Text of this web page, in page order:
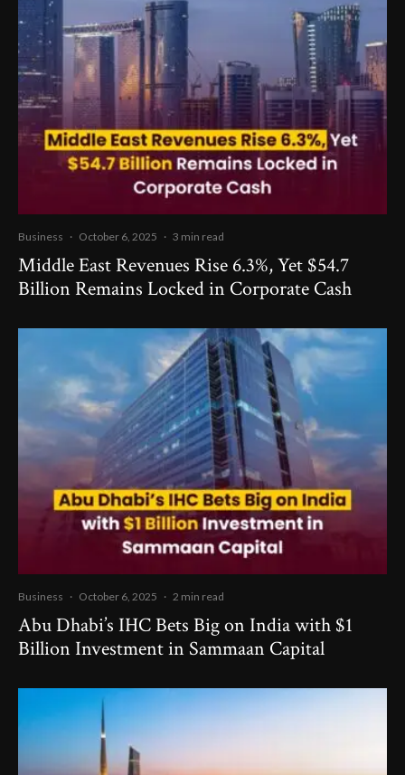
Business · October 6, 2025 · 3 min read
Middle East Revenues Rise 6.3%, Yet $54.7
Billion Remains Locked in Corporate Cash
Business · October 6, 2025 · 2 min read
Abu Dhabi’s IHC Bets Big on India with $1
Billion Investment in Sammaan Capital